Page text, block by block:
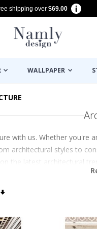
shipping over $69.00
WALLPAPER
with us. Whether you're
architectural styles to
the latest architectural
Set
Direction